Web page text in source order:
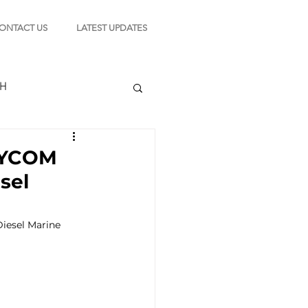
US LATEST UPDATES
Marine